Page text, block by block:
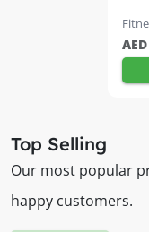
Top Selling
Our most popular
happy customers.